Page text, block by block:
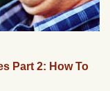
Part 2: How To